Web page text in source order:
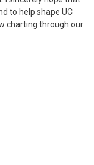
to help shape UC
charting through our